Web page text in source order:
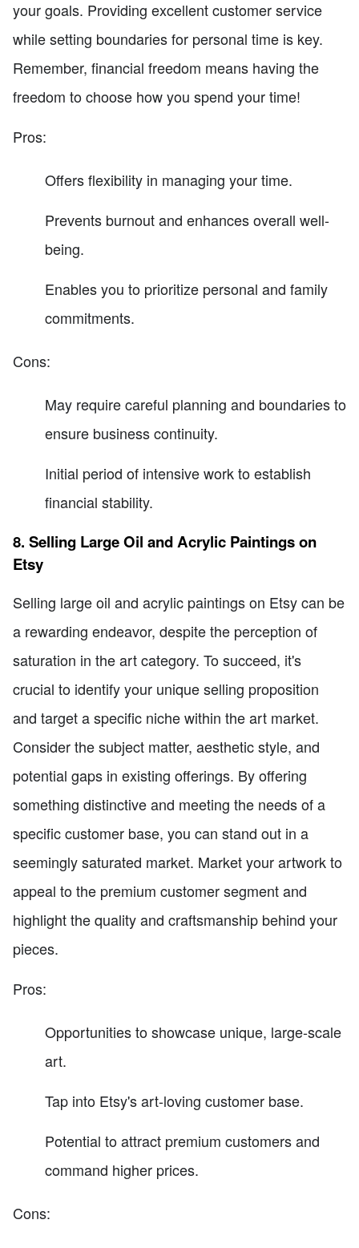
your goals. Providing excellent customer service
while setting boundaries for personal time is key.
Remember, financial freedom means having the
freedom to choose how you spend your time!
Pros:
Offers flexibility in managing your time.
Prevents burnout and enhances overall well-
being.
Enables you to prioritize personal and family
commitments.
Cons:
May require careful planning and boundaries to
ensure business continuity.
Initial period of intensive work to establish
financial stability.
8. Selling Large Oil and Acrylic Paintings on
Etsy
Selling large oil and acrylic paintings on Etsy can be
a rewarding endeavor, despite the perception of
saturation in the art category. To succeed, it's
crucial to identify your unique selling proposition
and target a specific niche within the art market.
Consider the subject matter, aesthetic style, and
potential gaps in existing offerings. By offering
something distinctive and meeting the needs of a
specific customer base, you can stand out in a
seemingly saturated market. Market your artwork to
appeal to the premium customer segment and
highlight the quality and craftsmanship behind your
pieces.
Pros:
Opportunities to showcase unique, large-scale
art.
Tap into Etsy's art-loving customer base.
Potential to attract premium customers and
command higher prices.
Cons: